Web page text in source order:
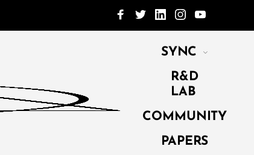
SYNC
R&D
LAB
COMMUNITY
PAPERS